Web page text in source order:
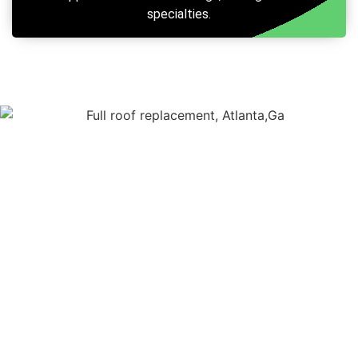
specialties.